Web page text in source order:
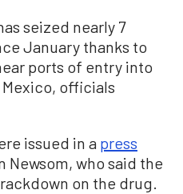
seized nearly 7
January thanks to
ports of entry into
officials
issued in a press
Newsom, who said the
on the drug.